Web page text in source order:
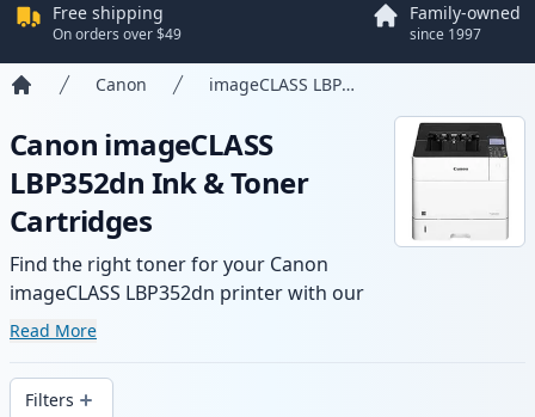
Free shipping
On orders over $49
Family-owned
since 1997
Canon imageCLASS LBP352dn
Canon imageCLASS
LBP352dn Ink & Toner
Cartridges
Find the right toner for your Canon
imageCLASS LBP352dn printer with our
range of compatible and high-yield
and fast delivery from local stock.
Read More
Filters